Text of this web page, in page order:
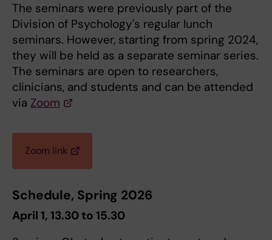
The seminars were previously part of the
Division of Psychology's regular lunch
seminars. However, starting from spring 2024,
they will be held as a separate seminar series.
The seminars are open to researchers,
clinicians, and students and can be attended
via Zoom
Zoom link
Schedule, Spring 2026
April 1, 13.30 to 15.30